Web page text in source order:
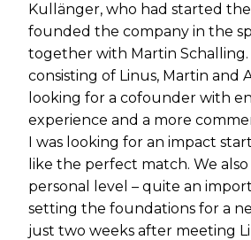
Kullänger, who had started
founded the company in the
together with Martin Schalling.
consisting of Linus, Martin and
looking for a cofounder with
experience and a more
I was looking for an impact
like the perfect match. We
personal level – quite an
setting the foundations for a
just two weeks after meeting